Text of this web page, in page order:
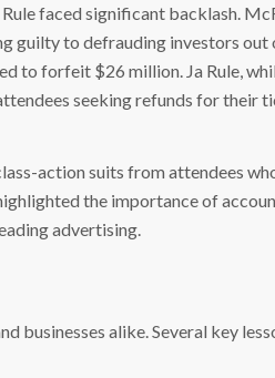
faced significant backlash.
guilty to defrauding investors
to forfeit $26 million. Ja Rule,
seeking refunds for their
action suits from attendees
the importance of
advertising.
businesses alike. Several key